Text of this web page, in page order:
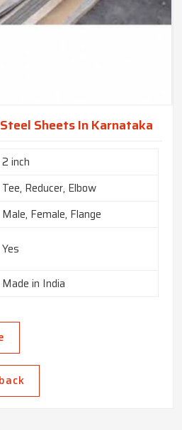
Sheets In Karnataka
2 inch
Tee, Reducer, Elbow
Male, Female, Flange
Yes
Made in India